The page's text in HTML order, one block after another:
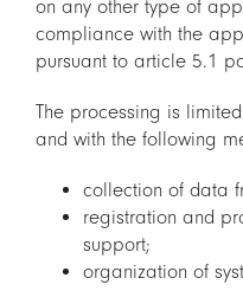
on any other type of
compliance with the
pursuant to article 5.1
The processing is
and with the following
collection of data
registration and
support;
organization of